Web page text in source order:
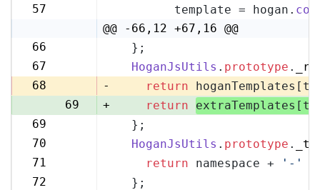
57
        template = hogan.
@@ -66,12 +67,16 @@
66
  };
67
HoganJsUtils . prototype .
68
- return
69
+ return
69
  };
70
HoganJsUtils . prototype .
71
return namespace + '-'
72
  };